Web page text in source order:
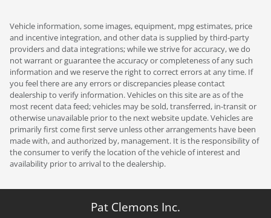
Vehicle information, some images, equipment, mpg estimates, price
and incentive integration, and other data is supplied by third-party
providers and data integrations; while we strive for accuracy, we do
not warrant or guarantee the accuracy or completeness of any such
information and we reserve the right to correct errors at any time. If
you feel there are any errors or discrepancies please contact
dealership to verify information. Vehicles on this site are as of the
most recent data feed; vehicles may be sold, transferred, in-transit or
otherwise unavailable prior to the next website update. Vehicles are
primarily first come first serve unless other arrangements have been
made with, and authorized by, management. It is the responsibility of
the consumer to verify the location of the vehicle of interest and
availability prior to arrival to the dealership.
Pat Clemons Inc.